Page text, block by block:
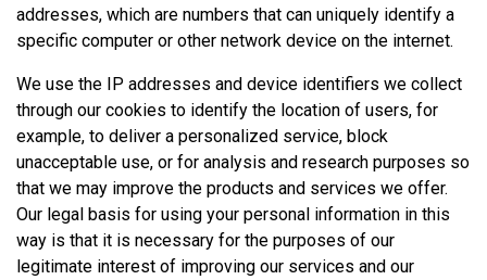
addresses, which are numbers that can uniquely identify a
specific computer or other network device on the internet.
We use the IP addresses and device identifiers we collect
through our cookies to identify the location of users, for
example, to deliver a personalized service, block
unacceptable use, or for analysis and research purposes so
that we may improve the products and services we offer.
Our legal basis for using your personal information in this
way is that it is necessary for the purposes of our
legitimate interest of improving our services and our